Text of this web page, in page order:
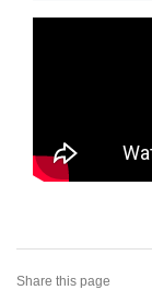
Share this page